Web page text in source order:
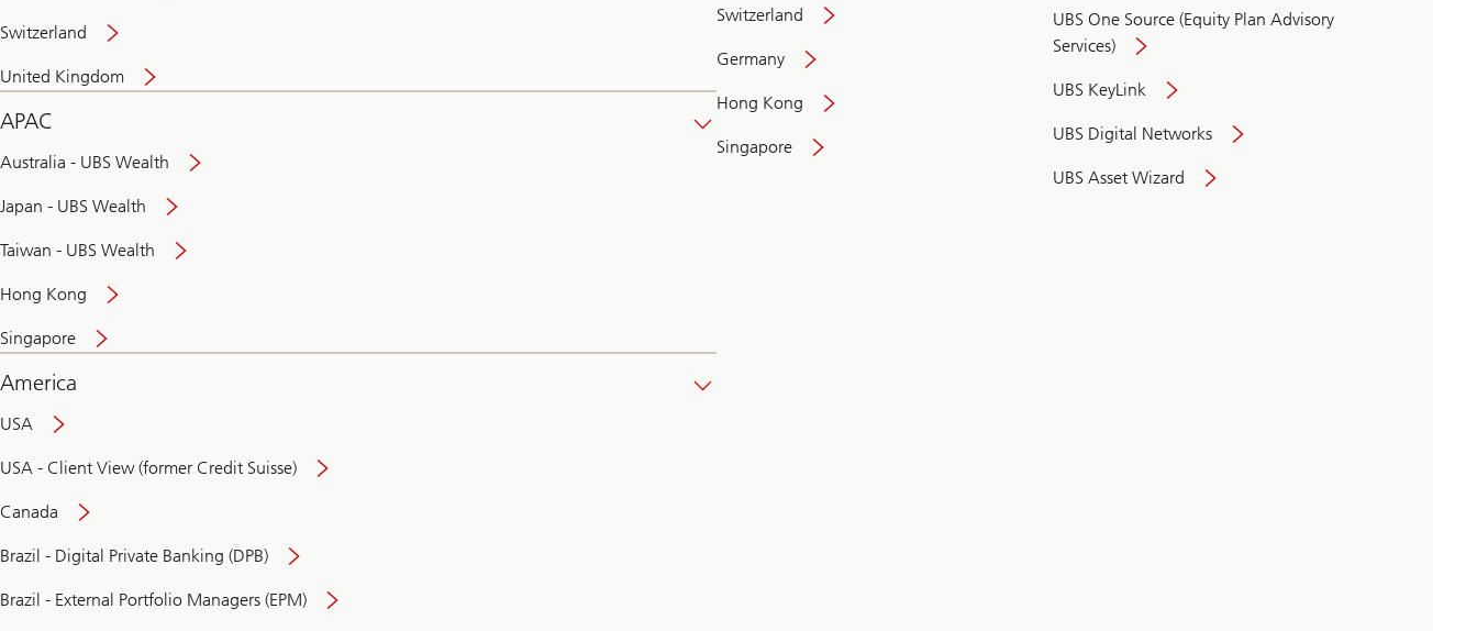
Switzerland
United Kingdom
APAC
Australia - UBS Wealth
Japan - UBS Wealth
Taiwan - UBS Wealth
Hong Kong
Singapore
America
USA
USA - Client View (former Credit Suisse)
Canada
Brazil - Digital Private Banking (DPB)
Brazil - External Portfolio Managers (EPM)
Switzerland
Germany
Hong Kong
Singapore
UBS One Source (Equity Plan Advisory
Services)
UBS KeyLink
UBS Digital Networks
UBS Asset Wizard